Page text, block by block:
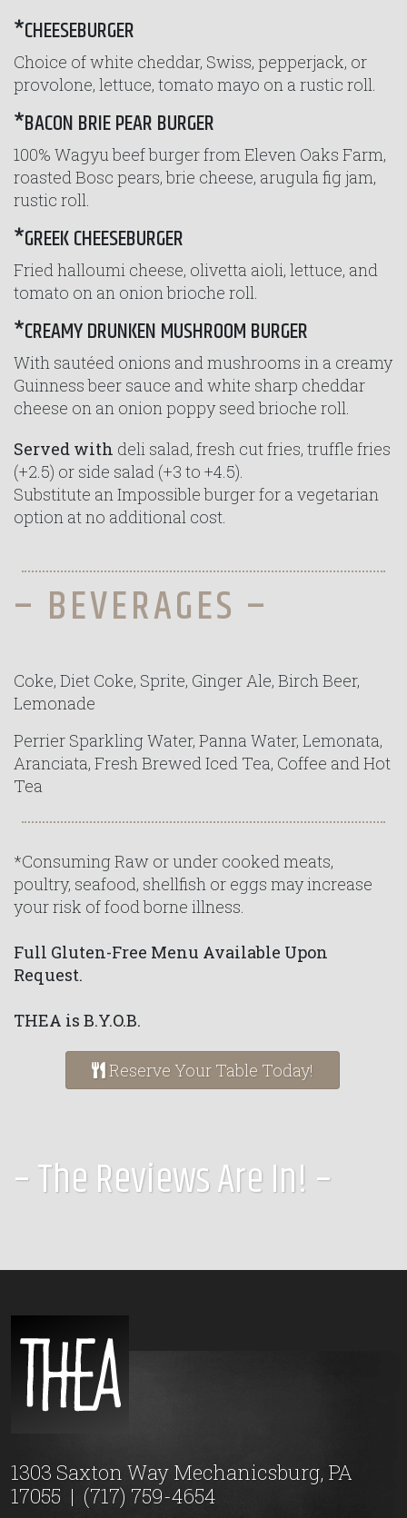
*CHEESEBURGER
Choice of white cheddar, Swiss, pepperjack, or
provolone, lettuce, tomato mayo on a rustic roll.
*BACON BRIE PEAR BURGER
100% Wagyu beef burger from Eleven Oaks Farm,
roasted Bosc pears, brie cheese, arugula fig jam,
rustic roll.
*GREEK CHEESEBURGER
Fried halloumi cheese, olivetta aioli, lettuce, and
tomato on an onion brioche roll.
*CREAMY DRUNKEN MUSHROOM BURGER
With sautéed onions and mushrooms in a creamy
Guinness beer sauce and white sharp cheddar
cheese on an onion poppy seed brioche roll.
Served with deli salad, fresh cut fries, truffle fries
(+2.5) or side salad (+3 to +4.5).
Substitute an Impossible burger for a vegetarian
option at no additional cost.
– BEVERAGES –
Coke, Diet Coke, Sprite, Ginger Ale, Birch Beer,
Lemonade
Perrier Sparkling Water, Panna Water, Lemonata,
Aranciata, Fresh Brewed Iced Tea, Coffee and Hot
Tea
*Consuming Raw or under cooked meats,
poultry, seafood, shellfish or eggs may increase
your risk of food borne illness.
Full Gluten-Free Menu Available Upon
Request.
THEA is B.Y.O.B.
Reserve Your Table Today!
– The Reviews Are In! –
1303 Saxton Way Mechanicsburg, PA
17055 | (717) 759-4654